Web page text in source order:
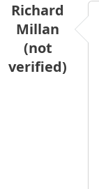
Richard
Millan
(not
verified)